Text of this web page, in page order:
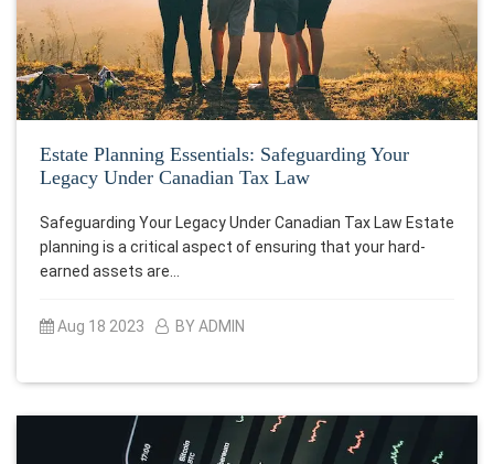
Estate Planning Essentials: Safeguarding Your
Legacy Under Canadian Tax Law
Safeguarding Your Legacy Under Canadian Tax Law Estate
planning is a critical aspect of ensuring that your hard-
earned assets are…
Aug 18 2023 BY ADMIN